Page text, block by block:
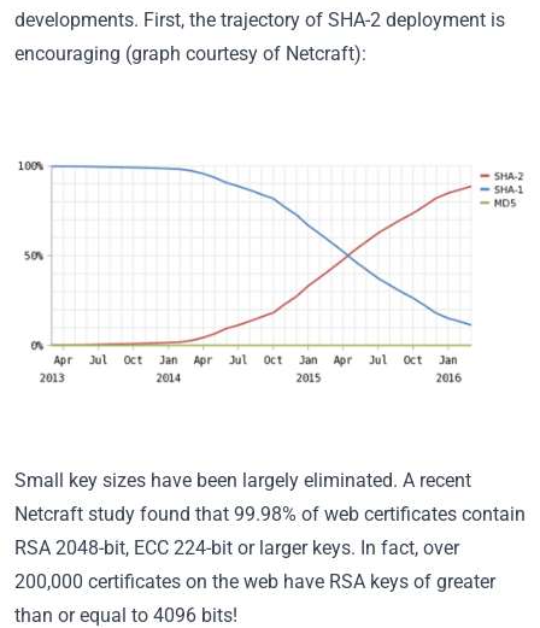
developments. First, the trajectory of SHA-2 deployment is
encouraging (graph courtesy of Netcraft):
Small key sizes have been largely eliminated. A recent
Netcraft study found that 99.98% of web certificates contain
RSA 2048-bit, ECC 224-bit or larger keys. In fact, over
200,000 certificates on the web have RSA keys of greater
than or equal to 4096 bits!